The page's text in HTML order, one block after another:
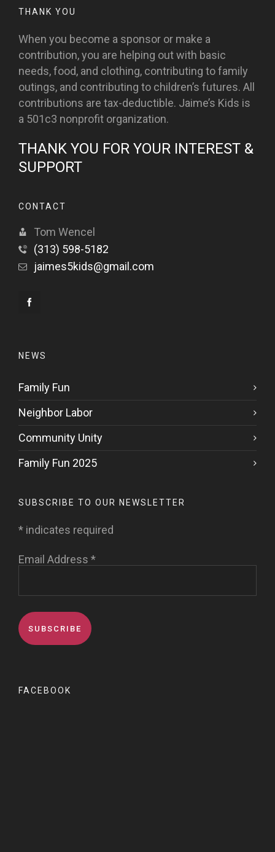
THANK YOU
When you become a sponsor or make a
contribution, you are helping out with basic
needs, food, and clothing, contributing to family
outings, and contributing to children’s futures. All
contributions are tax-deductible. Jaime’s Kids is
a 501c3 nonprofit organization.
THANK YOU FOR YOUR INTEREST &
SUPPORT
CONTACT
Tom Wencel
(313) 598-5182
jaimes5kids@gmail.com
NEWS
Family Fun
Neighbor Labor
Community Unity
Family Fun 2025
SUBSCRIBE TO OUR NEWSLETTER
* indicates required
Email Address *
FACEBOOK